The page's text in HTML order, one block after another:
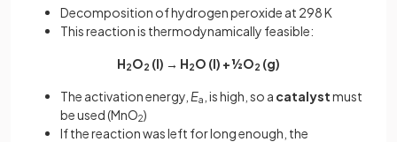
Decomposition of hydrogen peroxide at 298 K
This reaction is thermodynamically feasible:
H2O2 (l) → H2O (l) + ½O2 (g)
The activation energy, Ea , is high, so a catalystmust
be used (MnO2)
If the reaction was left for long enough, the